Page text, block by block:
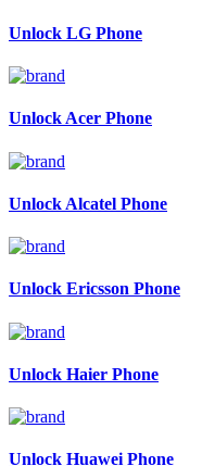
Unlock LG Phone
Unlock Acer Phone
Unlock Alcatel Phone
Unlock Ericsson Phone
Unlock Haier Phone
Unlock Huawei Phone